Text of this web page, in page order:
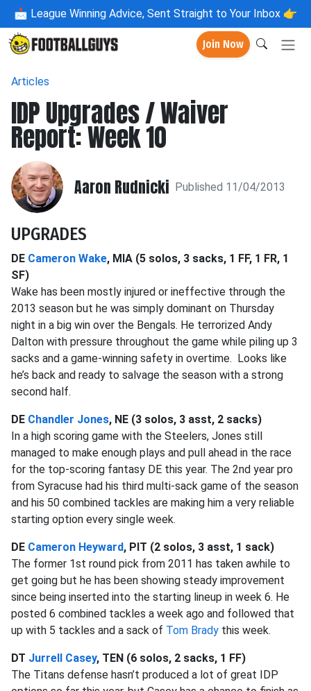
📩 League Winning Advice, Sent Straight to Your Inbox 👉
Join Now
Articles
IDP Upgrades / Waiver
Report: Week 10
Aaron Rudnicki Published 11/04/2013
UPGRADES
DE Cameron Wake, MIA (5 solos, 3 sacks, 1 FF, 1 FR, 1
SF)
Wake has been mostly injured or ineffective through the
2013 season but he was simply dominant on Thursday
night in a big win over the Bengals. He terrorized Andy
Dalton with pressure throughout the game while piling up 3
sacks and a game-winning safety in overtime. Looks like
he’s back and ready to salvage the season with a strong
second half.
DE Chandler Jones, NE (3 solos, 3 asst, 2 sacks)
In a high scoring game with the Steelers, Jones still
managed to make enough plays and pull ahead in the race
for the top-scoring fantasy DE this year. The 2nd year pro
from Syracuse had his third multi-sack game of the season
and his 50 combined tackles are making him a very reliable
starting option every single week.
DE Cameron Heyward, PIT (2 solos, 3 asst, 1 sack)
The former 1st round pick from 2011 has taken awhile to
get going but he has been showing steady improvement
since being inserted into the starting lineup in week 6. He
posted 6 combined tackles a week ago and followed that
up with 5 tackles and a sack of Tom Brady this week.
DT Jurrell Casey, TEN (6 solos, 2 sacks, 1 FF)
The Titans defense hasn’t produced a lot of great IDP